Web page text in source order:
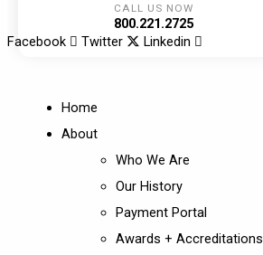
CALL US NOW
800.221.2725
Facebook
Twitter Linkedin
Home
About
Who We Are
Our History
Payment Portal
Awards + Accreditations